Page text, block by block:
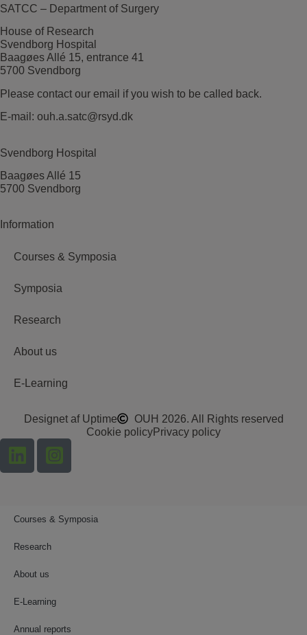
SATCC – Department of Surgery
House of Research
Svendborg Hospital
Baagøes Allé 15, entrance 41
5700 Svendborg
Please contact our email if you wish to be called back.
E-mail: ouh.a.satc@rsyd.dk
Svendborg Hospital
Baagøes Allé 15
5700 Svendborg
Information
Courses & Symposia
Symposia
Research
About us
E-Learning
Designet af Uptime
OUH 2026. All Rights reserved
Cookie policyPrivacy policy
Courses & Symposia
Research
About us
E-Learning
Annual reports